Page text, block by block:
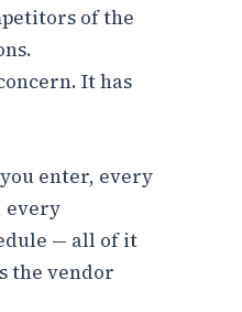
of the
It has
enter, every
every
— all of it
the vendor